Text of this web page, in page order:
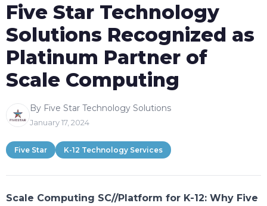
Five Star Technology
Solutions Recognized as
Platinum Partner of
Scale Computing
By Five Star Technology Solutions
January 17, 2024
Five Star K-12 Technology Services
Scale Computing SC//Platform for K-12: Why Five